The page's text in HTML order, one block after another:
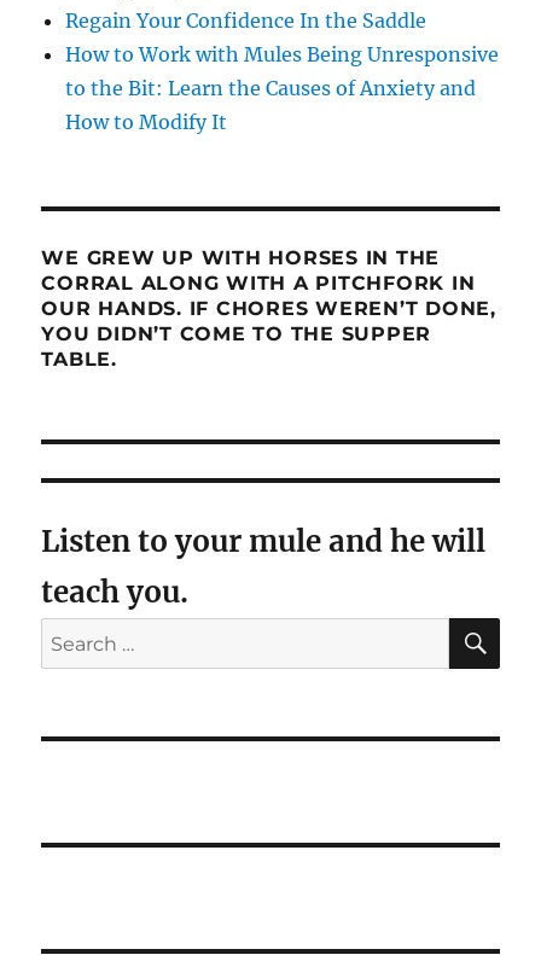
Regain Your Confidence In the Saddle
How to Work with Mules Being Unresponsive
to the Bit: Learn the Causes of Anxiety and
How to Modify It
WE GREW UP WITH HORSES IN THE
CORRAL ALONG WITH A PITCHFORK IN
OUR HANDS. IF CHORES WEREN’T DONE,
YOU DIDN’T COME TO THE SUPPER
TABLE.
Listen to your mule and he will
teach you.
Search
for: